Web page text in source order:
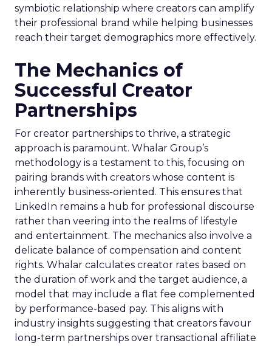
symbiotic relationship where creators can amplify
their professional brand while helping businesses
reach their target demographics more effectively.
The Mechanics of
Successful Creator
Partnerships
For creator partnerships to thrive, a strategic
approach is paramount. Whalar Group’s
methodology is a testament to this, focusing on
pairing brands with creators whose content is
inherently business-oriented. This ensures that
LinkedIn remains a hub for professional discourse
rather than veering into the realms of lifestyle
and entertainment. The mechanics also involve a
delicate balance of compensation and content
rights. Whalar calculates creator rates based on
the duration of work and the target audience, a
model that may include a flat fee complemented
by performance-based pay. This aligns with
industry insights suggesting that creators favour
long-term partnerships over transactional affiliate